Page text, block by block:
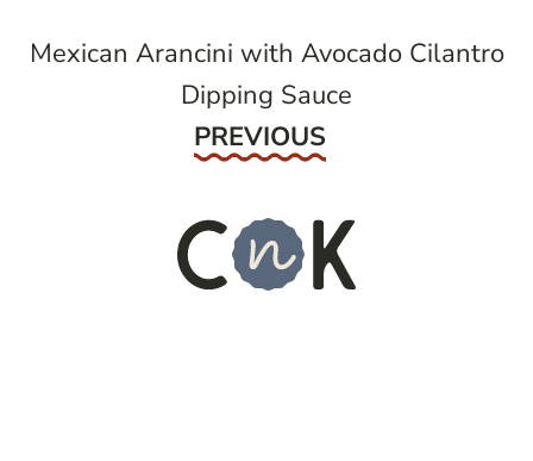
Mexican Arancini with Avocado Cilantro
Dipping Sauce
Previous
PREVIOUS